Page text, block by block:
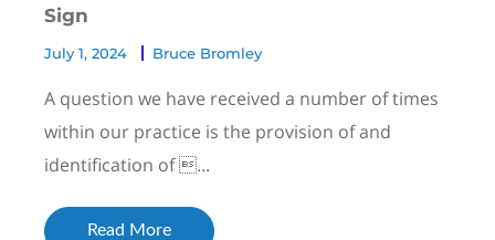
Sign
July 1, 2024 Bruce Bromley
A question we have received a number of times
within our practice is the provision of and
identification of ...
Read More